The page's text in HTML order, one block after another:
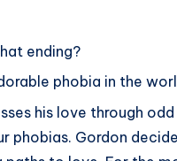
ending?
phobia in the
his love through
phobias. Gordon